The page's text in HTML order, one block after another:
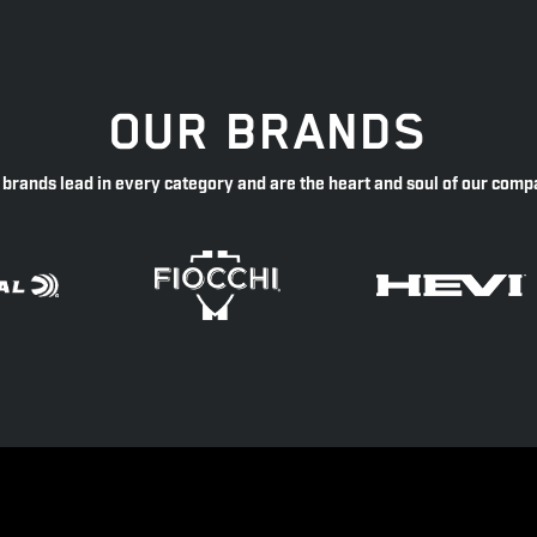
OUR BRANDS
brands lead in every category and are the heart and soul of our